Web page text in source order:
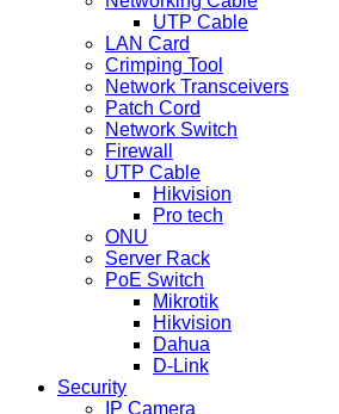
UTP Cable
LAN Card
Crimping Tool
Network Transceivers
Patch Cord
Network Switch
Firewall
UTP Cable
Hikvision
Pro tech
ONU
Server Rack
PoE Switch
Mikrotik
Hikvision
Dahua
D-Link
Security
IP Camera